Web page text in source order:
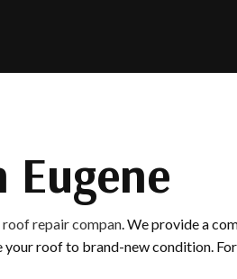
roof repair compan. We provide a
roof to brand-new condition.